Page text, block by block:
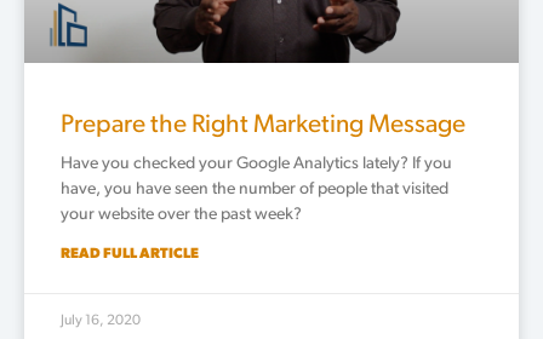
Prepare the Right Marketing Message
Have you checked your Google Analytics lately? If you
have, you have seen the number of people that visited
your website over the past week?
READ FULL ARTICLE
July 16, 2020